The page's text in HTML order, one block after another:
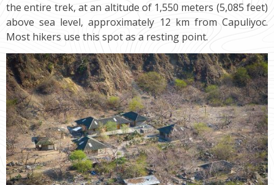
the entire trek, at an altitude of 1,550 meters (5,085 feet)
above sea level, approximately 12 km from Capuliyoc.
Most hikers use this spot as a resting point.